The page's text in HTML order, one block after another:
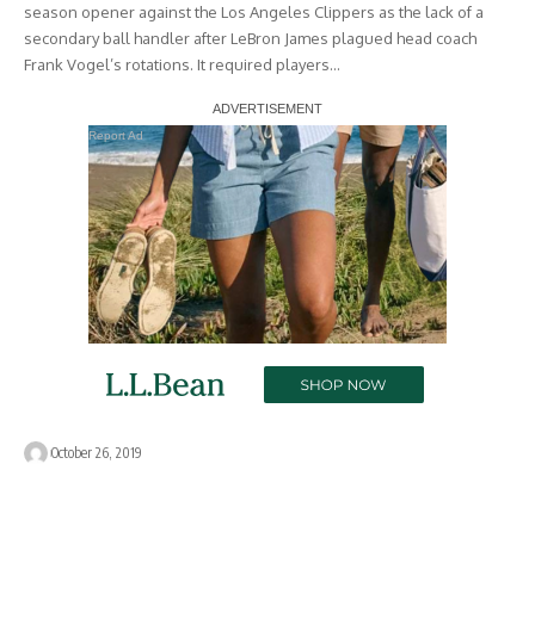
season opener against the Los Angeles Clippers as the lack of a
secondary ball handler after LeBron James plagued head coach
Frank Vogel’s rotations. It required players…
Report Ad
October 26, 2019